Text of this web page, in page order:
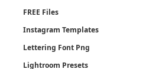
FREE Files
Instagram Templates
Lettering Font Png
Lightroom Presets